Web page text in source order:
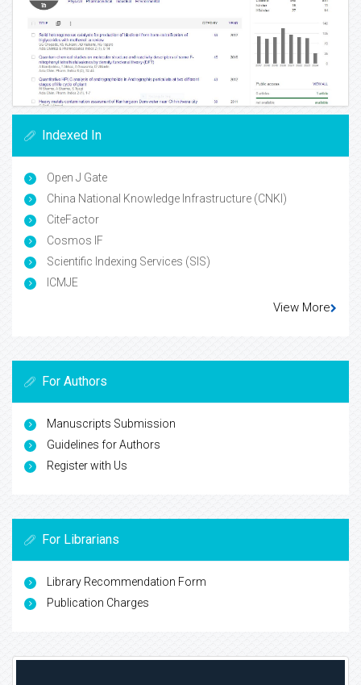
Indexed In
Open J Gate
China National Knowledge Infrastructure (CNKI)
CiteFactor
Cosmos IF
Scientific Indexing Services (SIS)
ICMJE
View More
For Authors
Manuscripts Submission
Guidelines for Authors
Register with Us
For Librarians
Library Recommendation Form
Publication Charges